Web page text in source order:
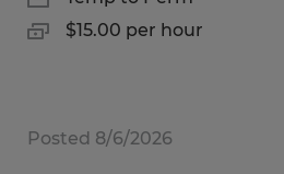
$15.00 per hour
Posted 8/6/2026